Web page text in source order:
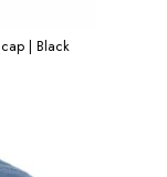
| Black